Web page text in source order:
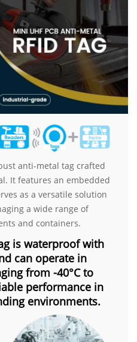
anti-metal tag crafted
It features an embedded
as a versatile solution
a wide range of
and containers.
is waterproof with
can operate in
from -40°C to
performance in
environments.